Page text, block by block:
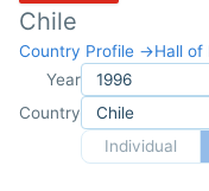
Chile
Country Profile →Hall
Year
Country
Individual